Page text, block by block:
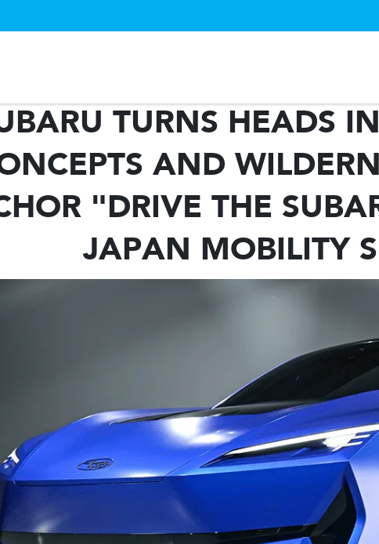
TURNS HEADS
AND
"DRIVE THE
JAPAN MOBILITY